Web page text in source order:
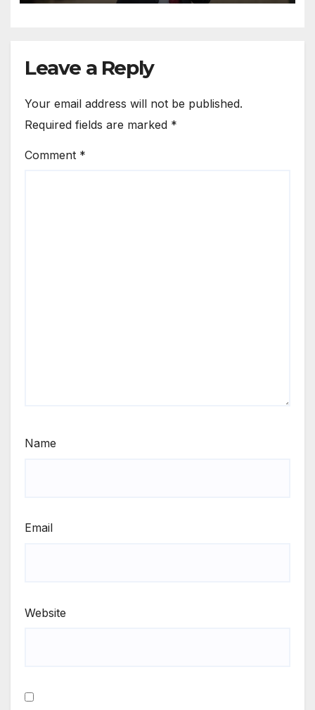
Leave a Reply
Your email address will not be published.
Required fields are marked *
Comment *
Name
Email
Website